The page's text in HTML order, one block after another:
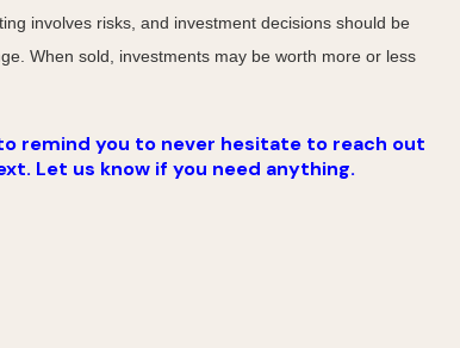
involves risks, and investment decisions should be
When sold, investments may be worth more or less
remind you to never hesitate to reach out
Let us know if you need anything.